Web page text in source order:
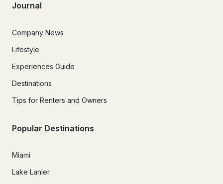
Journal
Company News
Lifestyle
Experiences Guide
Destinations
Tips for Renters and Owners
Popular Destinations
Miami
Lake Lanier